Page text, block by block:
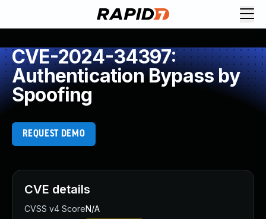
CVE-2024-34397:
Authentication Bypass by
Spoofing
REQUEST DEMO
CVE details
CVSS v4 ScoreN/A